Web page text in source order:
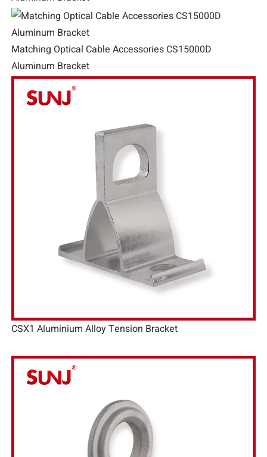
Matching Optical Cable Accessories CS15000D
Aluminum Bracket
CSX1 Aluminium Alloy Tension Bracket